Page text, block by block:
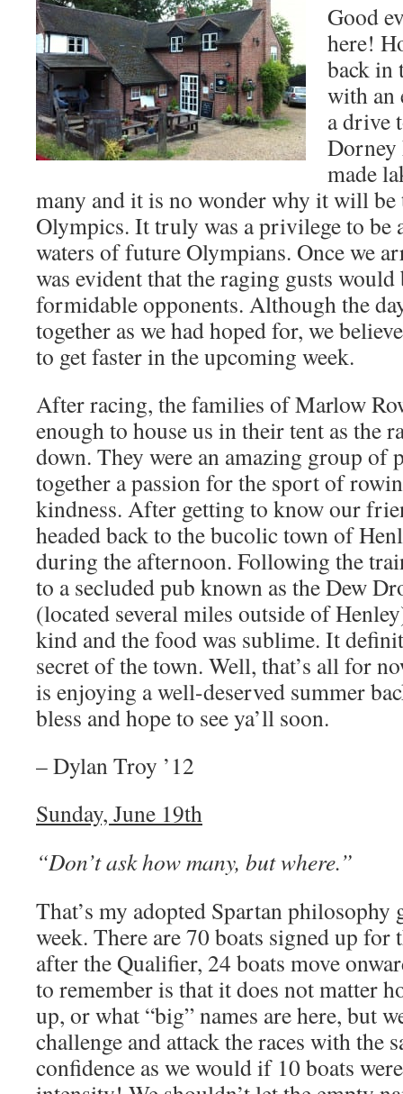
Good
here!
back in
with an
a drive
Dorney
made
many and it is no wonder why it will be
Olympics. It truly was a privilege to be
waters of future Olympians. Once we
was evident that the raging gusts
formidable opponents. Although the
together as we had hoped for, we
to get faster in the upcoming week.
After racing, the families of Marlow
enough to house us in their tent as the
down. They were an amazing group of
together a passion for the sport of
kindness. After getting to know our
headed back to the bucolic town of
during the afternoon. Following the
to a secluded pub known as the Dew
(located several miles outside of
kind and the food was sublime. It
secret of the town. Well, that’s all for
is enjoying a well-deserved summer
bless and hope to see ya’ll soon.
– Dylan Troy ’12
Sunday, June 19th
“Don’t ask how many, but where.”
That’s my adopted Spartan
week. There are 70 boats signed up for
after the Qualifier, 24 boats move
to remember is that it does not matter
up, or what “big” names are here, but
challenge and attack the races with the
confidence as we would if 10 boats